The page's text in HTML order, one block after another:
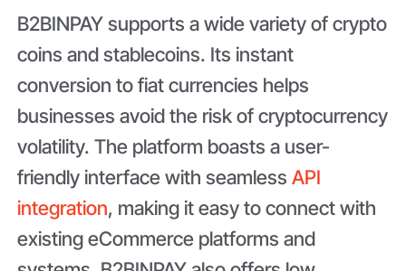
B2BINPAY supports a wide variety of crypto
coins and stablecoins. Its instant
conversion to fiat currencies helps
businesses avoid the risk of cryptocurrency
volatility. The platform boasts a user-
friendly interface with seamlessAPI
integration, making it easy to connect with
existing eCommerce platforms and